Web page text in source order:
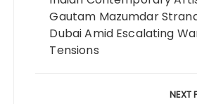
Gautam Mazumdar
Dubai Amid Escalating
Tensions
NEXT